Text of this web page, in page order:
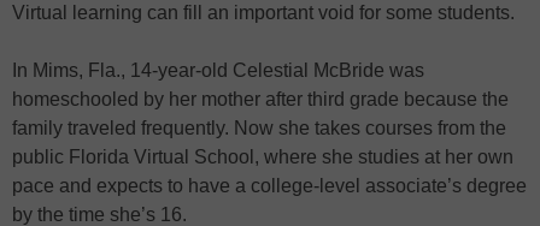
Virtual learning can fill an important void for some students.
In Mims, Fla., 14-year-old Celestial McBride was
homeschooled by her mother after third grade because the
family traveled frequently. Now she takes courses from the
public Florida Virtual School, where she studies at her own
pace and expects to have a college-level associate’s degree
by the time she’s 16.